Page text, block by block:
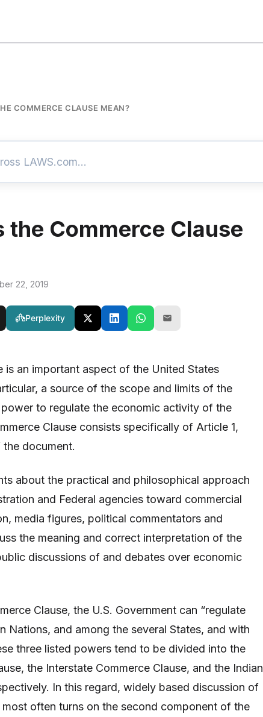
COMMERCE CLAUSE MEAN?
the Commerce Clause
22, 2019
Perplexity
is an important aspect of the United States
a source of the scope and limits of the
power to regulate the economic activity of the
Clause consists specifically of Article 1,
document.
about the practical and philosophical approach
and Federal agencies toward commercial
media figures, political commentators and
the meaning and correct interpretation of the
discussions of and debates over economic
Clause, the U.S. Government can “regulate
Nations, and among the several States, and with
three listed powers tend to be divided into the
the Interstate Commerce Clause, and the Indian
In this regard, widely based discussion of
most often turns on the second component of the